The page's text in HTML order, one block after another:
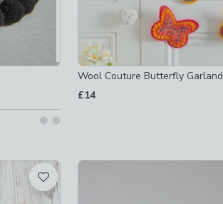
Wool Couture Butterfly Garland
£14